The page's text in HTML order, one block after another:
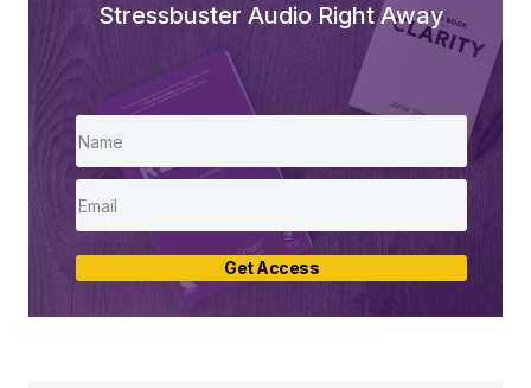
Stressbuster Audio Right Away
Get Access